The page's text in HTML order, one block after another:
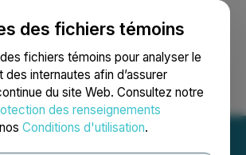
des fichiers témoins
fichiers témoins pour analyser le
internautes afin d’assurer
du site Web. Consultez notre
des renseignements
Conditions d'utilisation.
session Recherche English